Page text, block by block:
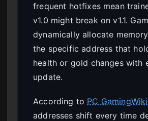
frequent hotfixes mean
v1.0 might break on v1.1.
dynamically allocate
the specific address that
health or gold changes with
update.
According to PC GamingWiki
addresses shift every time